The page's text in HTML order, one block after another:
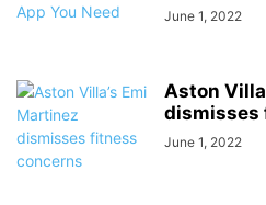
June 1, 2022
Aston
dismisses
June 1, 2022